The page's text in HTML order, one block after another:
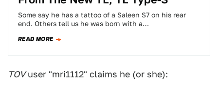
Some say he has a tattoo of a Saleen S7 on his rear
end. Others tell us he was born with a…
READ MORE
TOVuser "mri1112" claims he (or she):